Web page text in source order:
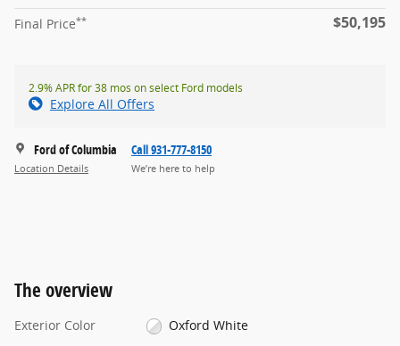
Final Price** $50,195
2.9% APR for 38 mos on select Ford models
Explore All Offers
Ford of Columbia
Location Details
Call 931-777-8150
We’re here to help
The overview
Exterior Color
Oxford White